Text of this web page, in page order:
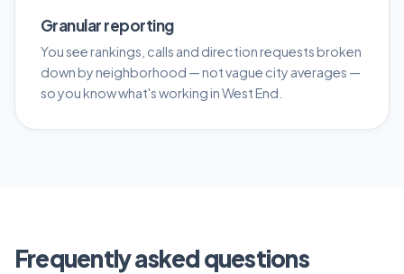
Granular reporting
You see rankings, calls and direction requests broken
down by neighborhood — not vague city averages —
so you know what's working in West End.
Frequently asked questions